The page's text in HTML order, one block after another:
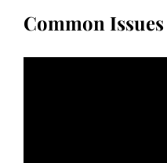
Common